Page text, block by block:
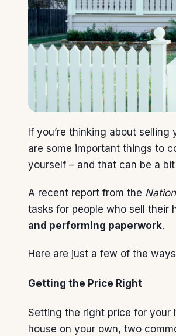
If you’re thinking about selling
are some important things to
yourself – and that can be a
A recent report from the
tasks for people who sell their
and performing paperwork.
Here are just a few of the
Getting the Price Right
Setting the right price for your
house on your own, two